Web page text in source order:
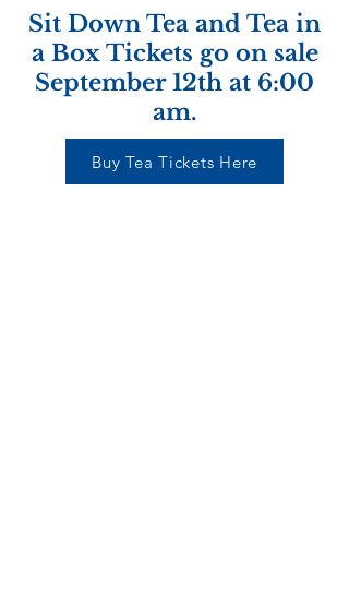
Sit Down Tea and Tea in
a Box Tickets go on sale
September 12th at 6:00
am.
Buy Tea Tickets Here